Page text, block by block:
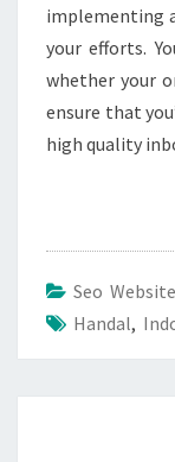
implementing
your efforts.
whether your
ensure that
high quality
Seo Website
Handal,